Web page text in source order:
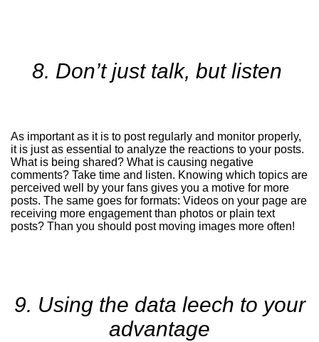
8. Don’t just talk, but listen
As important as it is to post regularly and monitor properly,
it is just as essential to analyze the reactions to your posts.
What is being shared? What is causing negative
comments? Take time and listen. Knowing which topics are
perceived well by your fans gives you a motive for more
posts. The same goes for formats: Videos on your page are
receiving more engagement than photos or plain text
posts? Than you should post moving images more often!
9. Using the data leech to your
advantage